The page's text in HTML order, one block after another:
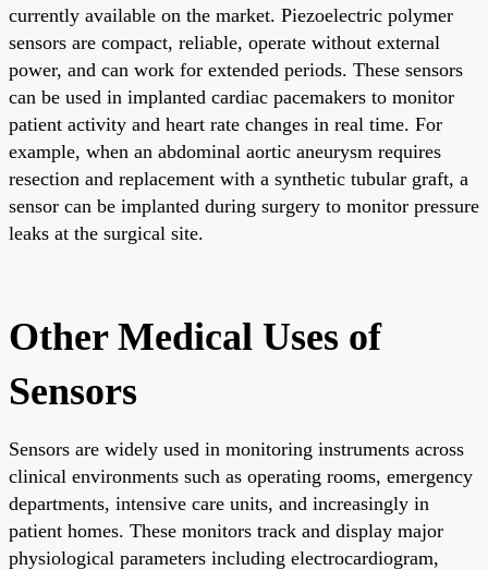
currently available on the market. Piezoelectric polymer
sensors are compact, reliable, operate without external
power, and can work for extended periods. These sensors
can be used in implanted cardiac pacemakers to monitor
patient activity and heart rate changes in real time. For
example, when an abdominal aortic aneurysm requires
resection and replacement with a synthetic tubular graft, a
sensor can be implanted during surgery to monitor pressure
leaks at the surgical site.
Other Medical Uses of
Sensors
Sensors are widely used in monitoring instruments across
clinical environments such as operating rooms, emergency
departments, intensive care units, and increasingly in
patient homes. These monitors track and display major
physiological parameters including electrocardiogram,